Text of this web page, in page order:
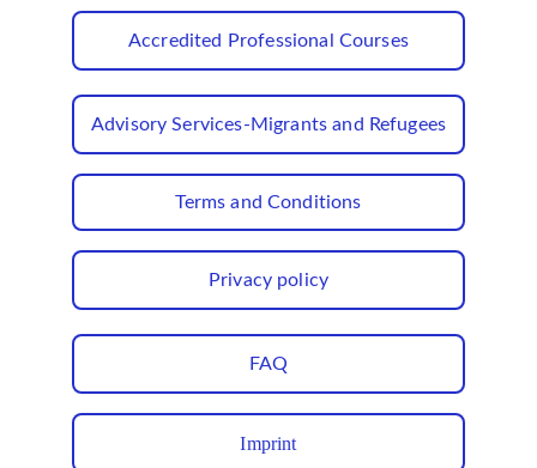
Advisory Services-Migrants and Refugees
Privacy policy
Accredited Professional Courses
FAQ
Imprint
Terms and Conditions